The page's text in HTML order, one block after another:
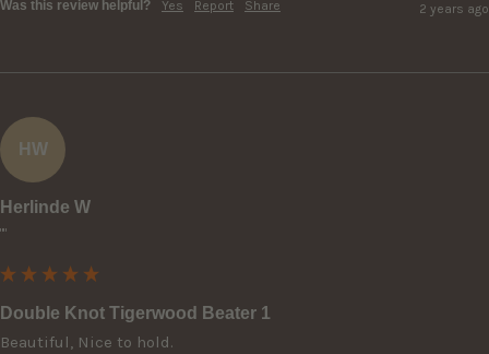
Was this review helpful? Yes Report Share 2 years ago
HW
Herlinde W
""
Double Knot Tigerwood Beater 1
Beautiful, Nice to hold.